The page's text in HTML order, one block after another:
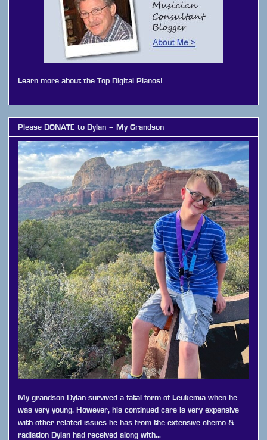
Learn more about the Top Digital Pianos!
Please DONATE to Dylan – My Grandson
My grandson Dylan survived a fatal form of Leukemia when he
was very young. However, his continued care is very expensive
with other related issues he has from the extensive chemo &
radiation Dylan had received along with…